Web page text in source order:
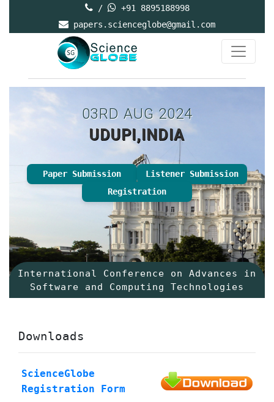
/
+91 8895188998
papers.scienceglobe@gmail.com
03RD AUG 2024
UDUPI,INDIA
Paper Submission
Listener Submission
Registration
International Conference on Advances in
Software and Computing Technologies
Downloads
ScienceGlobe
Registration Form